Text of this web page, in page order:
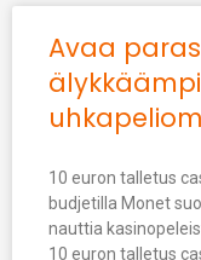
Avaa
10 euron talletus
budjetilla Monet
nauttia
10 euron talletus